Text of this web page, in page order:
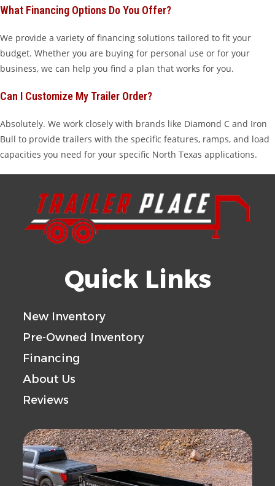
What Financing Options Do You Offer?
We provide a variety of financing solutions tailored to fit your
budget. Whether you are buying for personal use or for your
business, we can help you find a plan that works for you.
Can I Customize My Trailer Order?
Absolutely. We work closely with brands like Diamond C and Iron
Bull to provide trailers with the specific features, ramps, and load
capacities you need for your specific North Texas applications.
Quick Links
New Inventory
Pre-Owned Inventory
Financing
About Us
Reviews